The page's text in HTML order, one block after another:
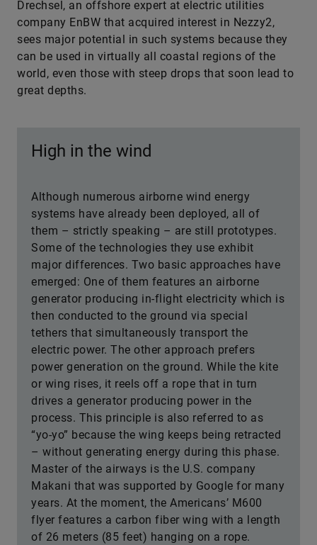
Drechsel, an offshore expert at electric utilities
company EnBW that acquired interest in Nezzy2,
sees major potential in such systems because they
can be used in virtually all coastal regions of the
world, even those with steep drops that soon lead to
great depths.
High in the wind
Although numerous airborne wind energy
systems have already been deployed, all of
them – strictly speaking – are still prototypes.
Some of the technologies they use exhibit
major differences. Two basic approaches have
emerged: One of them features an airborne
generator producing in-flight electricity which is
then conducted to the ground via special
tethers that simultaneously transport the
electric power. The other approach prefers
power generation on the ground. While the kite
or wing rises, it reels off a rope that in turn
drives a generator producing power in the
process. This principle is also referred to as
“yo-yo” because the wing keeps being retracted
– without generating energy during this phase.
Master of the airways is the U.S. company
Makani that was supported by Google for many
years. At the moment, the Americans’ M600
flyer features a carbon fiber wing with a length
of 26 meters (85 feet) hanging on a rope.